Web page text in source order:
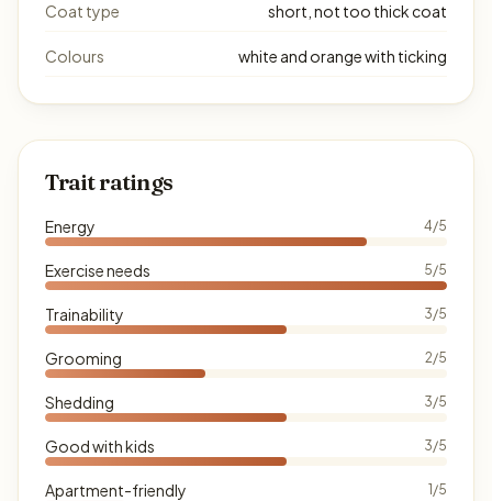
Coat type short, not too thick coat
Colours white and orange with ticking
Trait ratings
Energy 4/5
Exercise needs 5/5
Trainability 3/5
Grooming 2/5
Shedding 3/5
Good with kids 3/5
Apartment-friendly 1/5